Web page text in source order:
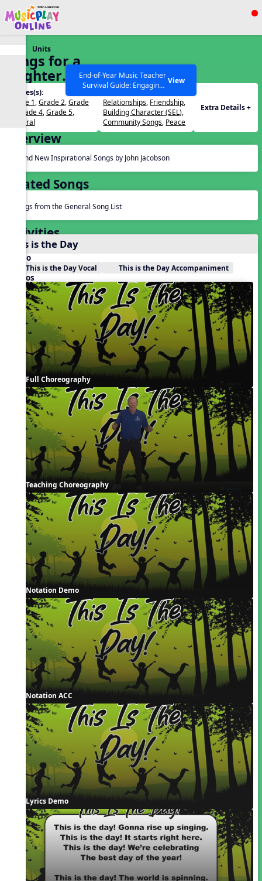
Show filters
SEARCH OTHER RESOURCES Help Articles
End-of-Year Music Teacher
Survival Guide: Engaging
Activities to Finish the Year
Strong Webinar with Stacy
Werner and Katie Grace
Miller
View
Units
Songs for a
Brighter
World
Grades(s):
Grade 1,Grade 2,Grade
Grade 4,Grade 5,
General
Relationships, Friendship,
Building Character (SEL),
Community Songs, Peace
Extra Details +
Overview
Brand New Inspirational Songs by John Jacobson
Related Songs
Songs from the General Song List
Activities
This is the Day
Audio
This is the Day Vocal This is the Day Accompaniment
Videos
Full Choreography
Teaching Choreography
Notation Demo
Notation ACC
Lyrics Demo